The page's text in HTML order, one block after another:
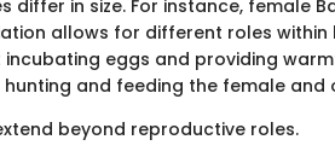
differ in size. For instance, female
allows for different roles
eggs and providing
and feeding the female and
beyond reproductive roles.